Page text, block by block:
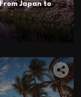
Japan to